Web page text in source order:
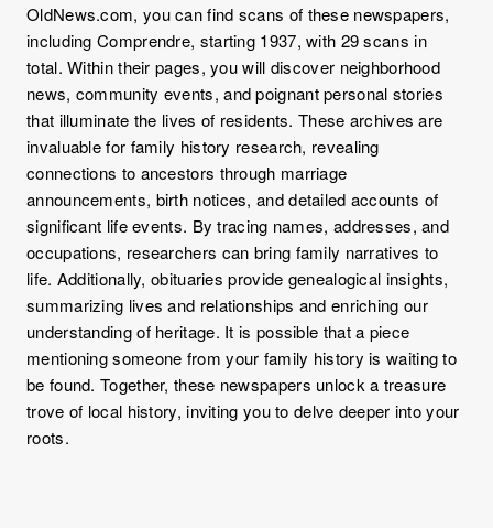
OldNews.com, you can find scans of these newspapers,
including Comprendre, starting 1937, with 29 scans in
total. Within their pages, you will discover neighborhood
news, community events, and poignant personal stories
that illuminate the lives of residents. These archives are
invaluable for family history research, revealing
connections to ancestors through marriage
announcements, birth notices, and detailed accounts of
significant life events. By tracing names, addresses, and
occupations, researchers can bring family narratives to
life. Additionally, obituaries provide genealogical insights,
summarizing lives and relationships and enriching our
understanding of heritage. It is possible that a piece
mentioning someone from your family history is waiting to
be found. Together, these newspapers unlock a treasure
trove of local history, inviting you to delve deeper into your
roots.